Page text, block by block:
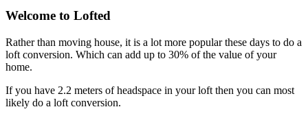
Welcome to Lofted
Rather than moving house, it is a lot more popular these days to do a
loft conversion. Which can add up to 30% of the value of your
home.
If you have 2.2 meters of headspace in your loft then you can most
likely do a loft conversion.